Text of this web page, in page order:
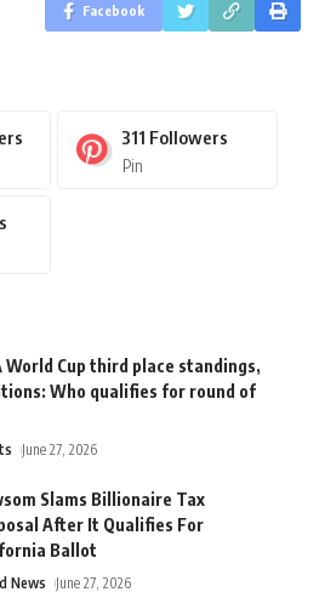
Facebook
311 Followers
Pin
World Cup third place standings,
Who qualifies for round of
June 27, 2026
Slams Billionaire Tax
After It Qualifies For
Ballot
News June 27, 2026